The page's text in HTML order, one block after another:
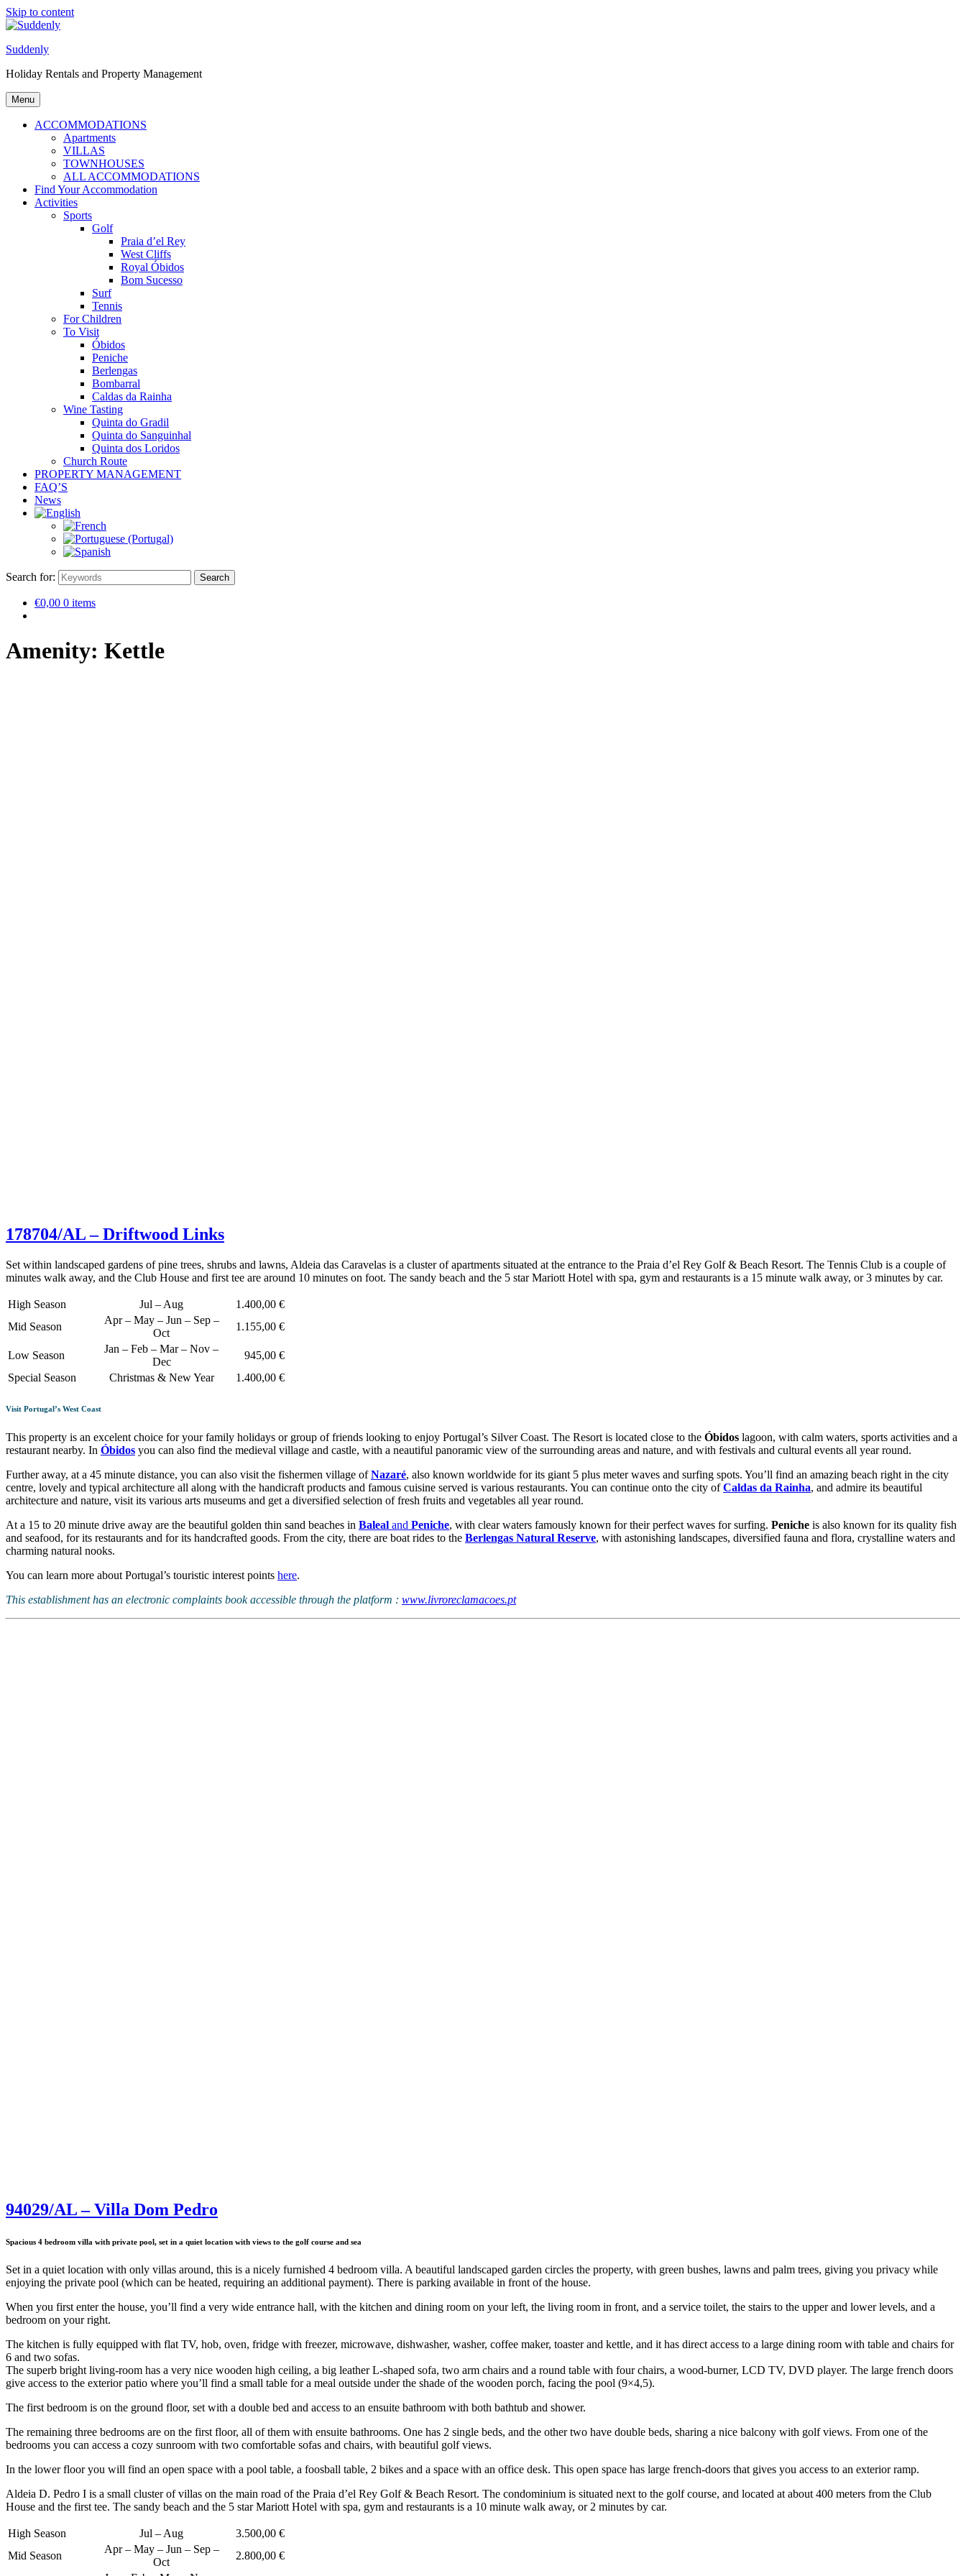
Skip to content
Suddenly
Holiday Rentals and Property Management
Menu
ACCOMMODATIONS
Apartments
VILLAS
TOWNHOUSES
ALL ACCOMMODATIONS
Find Your Accommodation
Activities
Sports
Golf
Praia d’el Rey
West Cliffs
Royal Óbidos
Bom Sucesso
Surf
Tennis
For Children
To Visit
Óbidos
Peniche
Berlengas
Bombarral
Caldas da Rainha
Wine Tasting
Quinta do Gradil
Quinta do Sanguinhal
Quinta dos Loridos
Church Route
PROPERTY MANAGEMENT
FAQ’S
News
Search for: Search
€0,00 0 items
Amenity: Kettle
178704/AL – Driftwood Links
Set within landscaped gardens of pine trees, shrubs and lawns, Aldeia das Caravelas is a cluster of apartments situated at the entrance to the Praia d’el Rey Golf & Beach Resort. The Tennis Club is a couple of
minutes walk away, and the Club House and first tee are around 10 minutes on foot. The sandy beach and the 5 star Mariott Hotel with spa, gym and restaurants is a 15 minute walk away, or 3 minutes by car.
High Season Jul – Aug
1.400,00 €
Mid Season
Apr – May – Jun – Sep –
Oct
1.155,00 €
Low Season
Jan – Feb – Mar – Nov –
Dec
945,00 €
Special Season
Christmas & New Year 1.400,00 €
Visit Portugal’s West Coast
This property is an excelent choice for your family holidays or group of friends looking to enjoy Portugal’s Silver Coast. The Resort is located close to the Óbidos lagoon, with calm waters, sports activities and a
restaurant nearby. In Óbidos you can also find the medieval village and castle, with a neautiful panoramic view of the surrounding areas and nature, and with festivals and cultural events all year round.
Further away, at a 45 minute distance, you can also visit the fishermen village ofNazaré, also known worldwide for its giant 5 plus meter waves and surfing spots. You’ll find an amazing beach right in the city
centre, lovely and typical architecture all along with the handicraft products and famous cuisine served is various restaurants. You can continue onto the city ofCaldas da Rainha, and admire its beautiful
architecture and nature, visit its various arts museums and get a diversified selection of fresh fruits and vegetables all year round.
At a 15 to 20 minute drive away are the beautiful golden thin sand beaches in Baleal and Peniche, with clear waters famously known for their perfect waves for surfing. Peniche is also known for its quality fish
and seafood, for its restaurants and for its handcrafted goods. From the city, there are boat rides to the Berlengas Natural Reserve, with astonishing landscapes, diversified fauna and flora, crystalline waters and
charming natural nooks.
You can learn more about Portugal’s touristic interest points here.
This establishment has an electronic complaints book accessible through the platform : www.livroreclamacoes.pt
94029/AL – Villa Dom Pedro
Spacious 4 bedroom villa with private pool, set in a quiet location with views to the golf course and sea
Set in a quiet location with only villas around, this is a nicely furnished 4 bedroom villa. A beautiful landscaped garden circles the property, with green bushes, lawns and palm trees, giving you privacy while
enjoying the private pool (which can be heated, requiring an additional payment). There is parking available in front of the house.
When you first enter the house, you’ll find a very wide entrance hall, with the kitchen and dining room on your left, the living room in front, and a service toilet, the stairs to the upper and lower levels, and a
bedroom on your right.
The kitchen is fully equipped with flat TV, hob, oven, fridge with freezer, microwave, dishwasher, washer, coffee maker, toaster and kettle, and it has direct access to a large dining room with table and chairs for
6 and two sofas.
The superb bright living-room has a very nice wooden high ceiling, a big leather L-shaped sofa, two arm chairs and a round table with four chairs, a wood-burner, LCD TV, DVD player. The large french doors
give access to the exterior patio where you’ll find a small table for a meal outside under the shade of the wooden porch, facing the pool (9×4,5).
The first bedroom is on the ground floor, set with a double bed and access to an ensuite bathroom with both bathtub and shower.
The remaining three bedrooms are on the first floor, all of them with ensuite bathrooms. One has 2 single beds, and the other two have double beds, sharing a nice balcony with golf views. From one of the
bedrooms you can access a cozy sunroom with two comfortable sofas and chairs, with beautiful golf views.
In the lower floor you will find an open space with a pool table, a foosball table, 2 bikes and a space with an office desk. This open space has large french-doors that gives you access to an exterior ramp.
Aldeia D. Pedro I is a small cluster of villas on the main road of the Praia d’el Rey Golf & Beach Resort. The condominium is situated next to the golf course, and located at about 400 meters from the Club
House and the first tee. The sandy beach and the 5 star Mariott Hotel with spa, gym and restaurants is a 10 minute walk away, or 2 minutes by car.
High Season Jul – Aug
3.500,00 €
Mid Season
Apr – May – Jun – Sep –
Oct
2.800,00 €